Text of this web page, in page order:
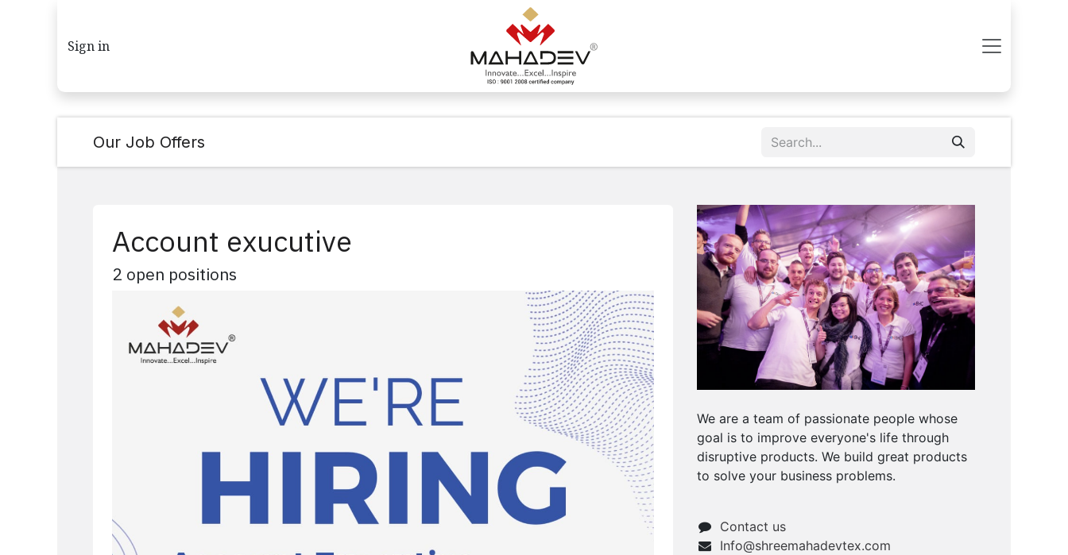
Sign in
Our Job Offers
Account exucutive
2 open positions
We are a team of passionate people whose
goal is to improve everyone's life through
disruptive products. We build great products
to solve your business problems.
Contact us
Info@shreemahadevtex.com